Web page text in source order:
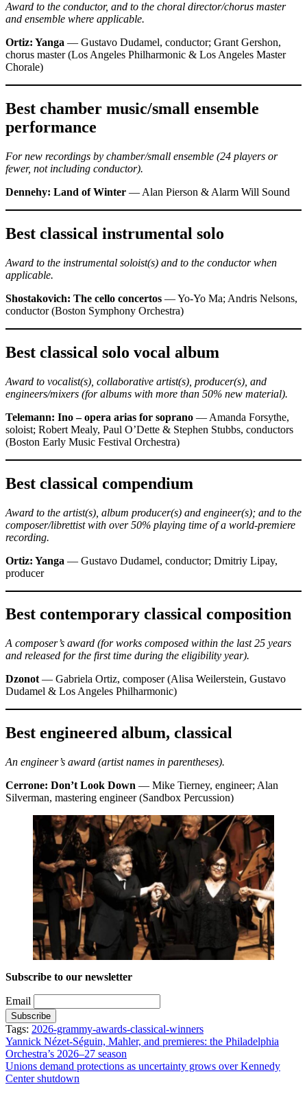
Award to the conductor, and to the choral director/chorus master
and ensemble where applicable.
Ortiz: Yanga — Gustavo Dudamel, conductor; Grant Gershon,
chorus master (Los Angeles Philharmonic & Los Angeles Master
Chorale)
Best chamber music/small ensemble
performance
For new recordings by chamber/small ensemble (24 players or
fewer, not including conductor).
Dennehy: Land of Winter — Alan Pierson & Alarm Will Sound
Best classical instrumental solo
Award to the instrumental soloist(s) and to the conductor when
applicable.
Shostakovich: The cello concertos — Yo-Yo Ma; Andris Nelsons,
conductor (Boston Symphony Orchestra)
Best classical solo vocal album
Award to vocalist(s), collaborative artist(s), producer(s), and
engineers/mixers (for albums with more than 50% new material).
Telemann: Ino – opera arias for soprano — Amanda Forsythe,
soloist; Robert Mealy, Paul O’Dette & Stephen Stubbs, conductors
(Boston Early Music Festival Orchestra)
Best classical compendium
Award to the artist(s), album producer(s) and engineer(s); and to the
composer/librettist with over 50% playing time of a world-premiere
recording.
Ortiz: Yanga — Gustavo Dudamel, conductor; Dmitriy Lipay,
producer
Best contemporary classical composition
A composer’s award (for works composed within the last 25 years
and released for the first time during the eligibility year).
Dzonot — Gabriela Ortiz, composer (Alisa Weilerstein, Gustavo
Dudamel & Los Angeles Philharmonic)
Best engineered album, classical
An engineer’s award (artist names in parentheses).
Cerrone: Don’t Look Down — Mike Tierney, engineer; Alan
Silverman, mastering engineer (Sandbox Percussion)
Subscribe to our newsletter
Email
Tags: 2026-grammy-awards-classical-winners
Post
navigation
Yannick Nézet-Séguin, Mahler, and premieres: the Philadelphia
Orchestra’s 2026–27 season
Unions demand protections as uncertainty grows over Kennedy
Center shutdown